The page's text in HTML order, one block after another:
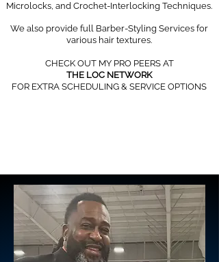
Microlocks, and Crochet-Interlocking Techniques.
We also provide full Barber-Styling Services for
various hair textures.
CHECK OUT MY PRO PEERS AT
THE LOC NETWORK
FOR EXTRA SCHEDULING & SERVICE OPTIONS